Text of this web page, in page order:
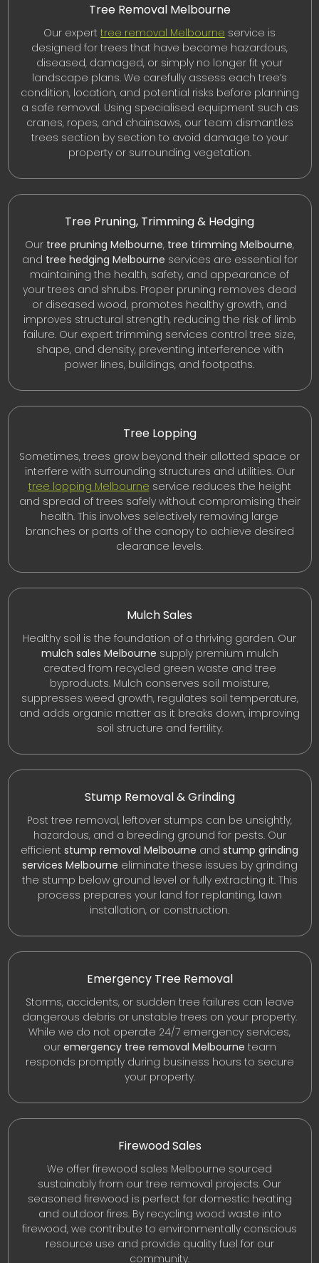
Tree Removal Melbourne
Our expert tree removal Melbourne service is
designed for trees that have become hazardous,
diseased, damaged, or simply no longer fit your
landscape plans. We carefully assess each tree’s
condition, location, and potential risks before planning
a safe removal. Using specialised equipment such as
cranes, ropes, and chainsaws, our team dismantles
trees section by section to avoid damage to your
property or surrounding vegetation.
Tree Pruning, Trimming & Hedging
Our tree pruning Melbourne, tree trimming Melbourne,
and tree hedging Melbourne services are essential for
maintaining the health, safety, and appearance of
your trees and shrubs. Proper pruning removes dead
or diseased wood, promotes healthy growth, and
improves structural strength, reducing the risk of limb
failure. Our expert trimming services control tree size,
shape, and density, preventing interference with
power lines, buildings, and footpaths.
Tree Lopping
Sometimes, trees grow beyond their allotted space or
interfere with surrounding structures and utilities. Our
tree lopping Melbourne service reduces the height
and spread of trees safely without compromising their
health. This involves selectively removing large
branches or parts of the canopy to achieve desired
clearance levels.
Mulch Sales
Healthy soil is the foundation of a thriving garden. Our
mulch sales Melbourne supply premium mulch
created from recycled green waste and tree
byproducts. Mulch conserves soil moisture,
suppresses weed growth, regulates soil temperature,
and adds organic matter as it breaks down, improving
soil structure and fertility.
Stump Removal & Grinding
Post tree removal, leftover stumps can be unsightly,
hazardous, and a breeding ground for pests. Our
efficient stump removal Melbourne and stump grinding
services Melbourne eliminate these issues by grinding
the stump below ground level or fully extracting it. This
process prepares your land for replanting, lawn
installation, or construction.
Emergency Tree Removal
Storms, accidents, or sudden tree failures can leave
dangerous debris or unstable trees on your property.
While we do not operate 24/7 emergency services,
our emergency tree removal Melbourne team
responds promptly during business hours to secure
your property.
Firewood Sales
We offer firewood sales Melbourne sourced
sustainably from our tree removal projects. Our
seasoned firewood is perfect for domestic heating
and outdoor fires. By recycling wood waste into
firewood, we contribute to environmentally conscious
resource use and provide quality fuel for our
community.